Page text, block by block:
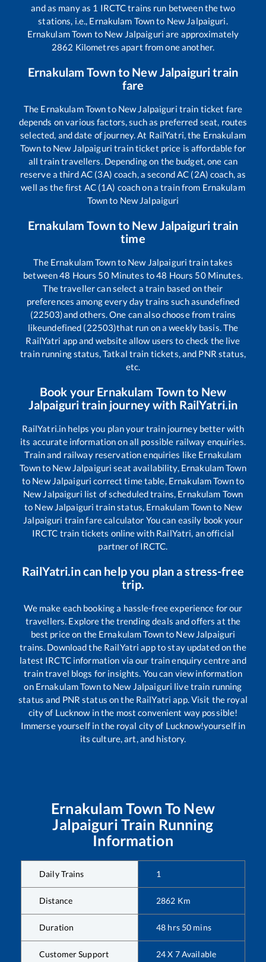
and as many as 1 IRCTC trains run between the two
stations, i.e., Ernakulam Townto New Jalpaiguri.
Ernakulam Town to New Jalpaiguri are approximately
2862 Kilometres apart from one another.
Ernakulam Townto New Jalpaiguritrain
fare
The Ernakulam Townto New Jalpaiguri train ticket fare
depends on various factors, such as preferred seat, routes
selected, and date of journey. At RailYatri, the Ernakulam
Townto New Jalpaiguri train ticket price is affordable for
all train travellers. Depending on the budget, one can
reserve a third AC (3A) coach, a second AC (2A) coach, as
well as the first AC (1A) coach on a train from Ernakulam
Townto New Jalpaiguri
Ernakulam Townto New Jalpaiguritrain
time
The Ernakulam Townto New Jalpaiguri train takes
between48 Hours 50Minutes to48 Hours 50Minutes.
The traveller can select a train based on their
preferences among every day trains such asundefined
(22503)and others. One can also choose from trains
likeundefined (22503)that run on a weekly basis. The
RailYatri app and website allow users to check the live
train running status, Tatkal train tickets, and PNR status,
etc.
Book your Ernakulam Townto New
Jalpaiguritrain journey with RailYatri.in
RailYatri.in helps you plan your train journey better with
its accurate information on all possible railway enquiries.
Train and railway reservation enquiries like Ernakulam
Townto New Jalpaiguri seat availability, Ernakulam Town
to New Jalpaiguri correct time table, Ernakulam Townto
New Jalpaiguri list of scheduled trains, Ernakulam Town
to New Jalpaiguri train status, Ernakulam Townto New
Jalpaiguri train fare calculator You can easily book your
IRCTC train tickets online with RailYatri, an official
partner of IRCTC.
RailYatri.in can help you plan a stress-free
trip.
We make each booking a hassle-free experience for our
travellers. Explore the trending deals and offers at the
best price on the Ernakulam Townto New Jalpaiguri
trains. Download the RailYatri app to stay updated on the
latest IRCTC information via our train enquiry centre and
train travel blogs for insights. You can view information
on Ernakulam Townto New Jalpaiguri live train running
status and PNR status on the RailYatri app. Visit the royal
city of Lucknow in the most convenient way possible!
Immerse yourself in the royal city of Lucknow!yourself in
its culture, art, and history.
Ernakulam Town To New
Jalpaiguri Train Running
Information
Daily Trains 1
Distance 2862 Km
Duration 48 hrs 50 mins
Customer Support 24 X 7 Available